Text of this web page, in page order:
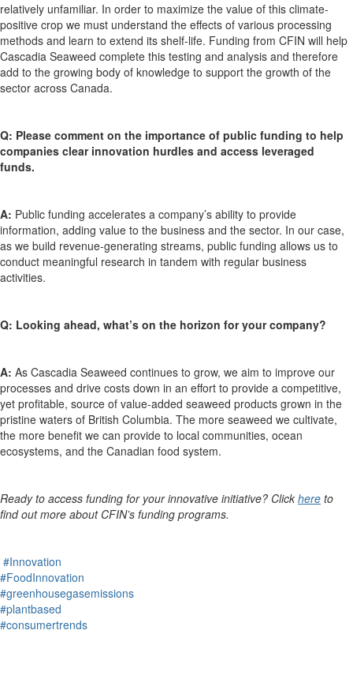
relatively unfamiliar. In order to maximize the value of this climate-
positive crop we must understand the effects of various processing
methods and learn to extend its shelf-life. Funding from CFIN will help
Cascadia Seaweed complete this testing and analysis and therefore
add to the growing body of knowledge to support the growth of the
sector across Canada.
Q: Please comment on the importance of public funding to help
companies clear innovation hurdles and access leveraged
funds.
A: Public funding accelerates a company’s ability to provide
information, adding value to the business and the sector. In our case,
as we build revenue-generating streams, public funding allows us to
conduct meaningful research in tandem with regular business
activities.
Q: Looking ahead, what’s on the horizon for your company?
A: As Cascadia Seaweed continues to grow, we aim to improve our
processes and drive costs down in an effort to provide a competitive,
yet profitable, source of value-added seaweed products grown in the
pristine waters of British Columbia. The more seaweed we cultivate,
the more benefit we can provide to local communities, ocean
ecosystems, and the Canadian food system.
Ready to access funding for your innovative initiative? Click here to
find out more about CFIN’s funding programs.
#Innovation
#FoodInnovation
#greenhousegasemissions
#plantbased
#consumertrends